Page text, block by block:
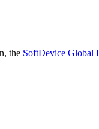
the SoftDevice Global